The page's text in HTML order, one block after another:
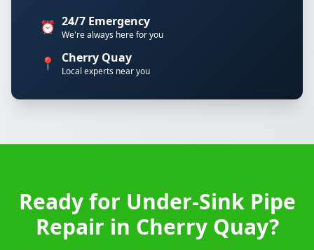
⏰ 24/7 Emergency
We're always here for you
📍 Cherry Quay
Local experts near you
Ready for Under-Sink Pipe
Repair in Cherry Quay?